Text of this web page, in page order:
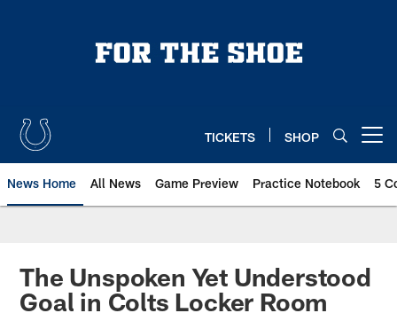
TICKETS SHOP
News Home All News Game Preview Practice Notebook 5
The Unspoken Yet Understood
Goal in Colts Locker Room